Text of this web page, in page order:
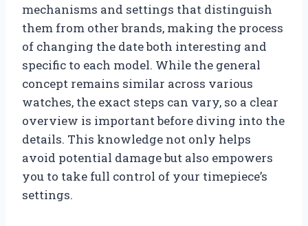
mechanisms and settings that distinguish
them from other brands, making the process
of changing the date both interesting and
specific to each model. While the general
concept remains similar across various
watches, the exact steps can vary, so a clear
overview is important before diving into the
details. This knowledge not only helps
avoid potential damage but also empowers
you to take full control of your timepiece’s
settings.